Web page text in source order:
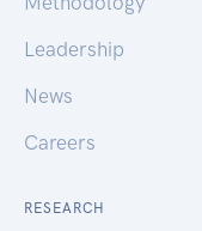
Leadership
News
Careers
RESEARCH